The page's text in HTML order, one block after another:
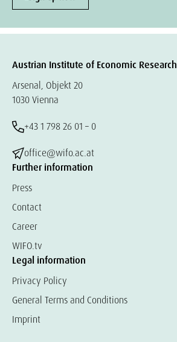
Austrian Institute of Economic Research
Arsenal, Objekt 20
1030 Vienna
+43 1 798 26 01 – 0
office@wifo.ac.at
Further information
Press
Contact
Career
WIFO.tv
Legal information
Privacy Policy
General Terms and Conditions
Imprint